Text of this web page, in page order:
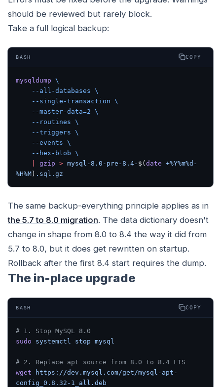
should be reviewed but rarely block.
Take a full logical backup:
BASH COPY
mysqldump \
    --all-databases
\
    --single-transaction
\
    --master-data=2
\
    --routines
\
    --triggers
\
    --events
\
    --hex-blob
\
gzip > mysql-8.0-pre-8.4- $(date +%Y%m%d-
%H%M) .sql.gz
The same backup-everything principle applies as in
the 5.7 to 8.0 migration. The data dictionary doesn't
change in shape from 8.0 to 8.4 the way it did from
5.7 to 8.0, but it does get rewritten on startup.
Rollback after the first 8.4 start requires the dump.
The in-place upgrade
BASH COPY
# 1. Stop MySQL 8.0
sudo systemctl stop mysql
# 2. Replace apt source from 8.0 to 8.4 LTS
wget https://dev.mysql.com/get/mysql-apt-
config_0.8.32-1_all.deb